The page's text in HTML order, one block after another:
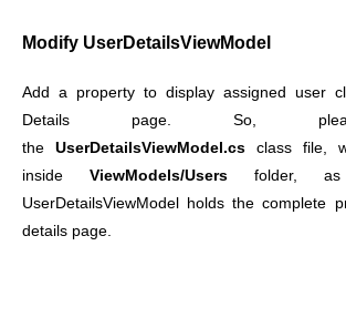
Modify UserDetailsViewModel
Add a property to display assigned user
Details page. So,
the UserDetailsViewModel.cs class file,
inside ViewModels/Users folder, as
UserDetailsViewModel holds the complete
details page.